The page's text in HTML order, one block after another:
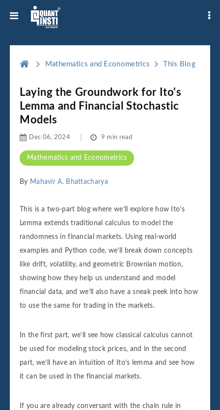
Mathematics and Econometrics This Blog
Laying the Groundwork for Ito's
Lemma and Financial Stochastic
Models
Mathematics and Econometrics
Dec 06, 2024 9 min read
By Mahavir A. Bhattacharya
This is a two-part blog where we’ll explore how Ito’s
Lemma extends traditional calculus to model the
randomness in financial markets. Using real-world
examples and Python code, we’ll break down concepts
like drift, volatility, and geometric Brownian motion,
showing how they help us understand and model
financial data, and we’ll also have a sneak peek into how
to use the same for trading in the markets.
In the first part, we’ll see how classical calculus cannot
be used for modeling stock prices, and in the second
part, we’ll have an intuition of Ito’s lemma and see how
it can be used in the financial markets.
If you are already conversant with the chain rule in